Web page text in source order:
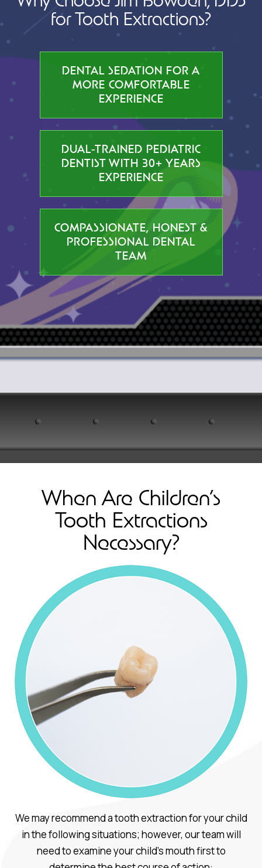
for Tooth Extractions?
DENTAL SEDATION FOR A
MORE COMFORTABLE
EXPERIENCE
DUAL-TRAINED PEDIATRIC
DENTIST WITH 30+ YEARS
EXPERIENCE
COMPASSIONATE, HONEST &
PROFESSIONAL DENTAL
TEAM
When Are Children’s
Tooth Extractions
Necessary?
We may recommend a tooth extraction for your child
in the following situations; however, our team will
need to examine your child’s mouth first to